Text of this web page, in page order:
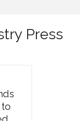
Press